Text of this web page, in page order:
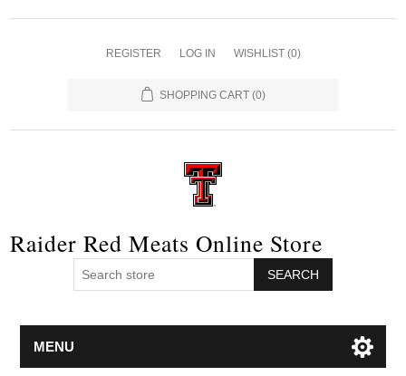
REGISTER LOG IN WISHLIST (0)
SHOPPING CART (0)
Raider Red Meats Online Store
SEARCH
MENU